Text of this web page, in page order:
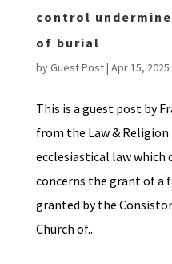
control
of burial
byGuest Post| Apr 15, 2025
This is a guest post by
from the Law &
ecclesiastical law
concerns the grant of a
granted by the
Church of...